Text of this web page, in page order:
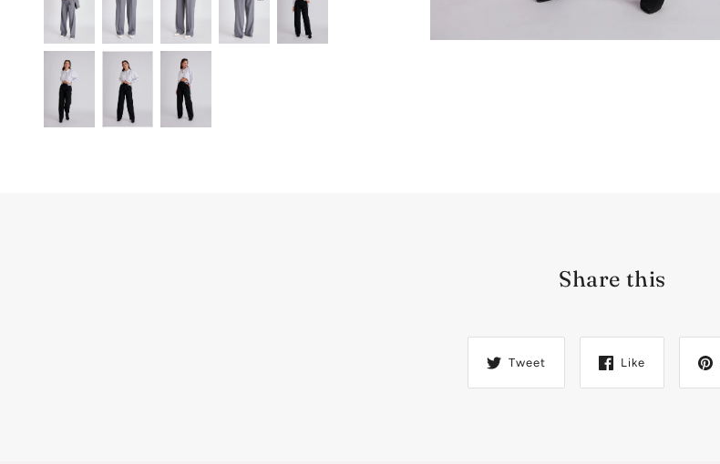
Share this
Tweet Like